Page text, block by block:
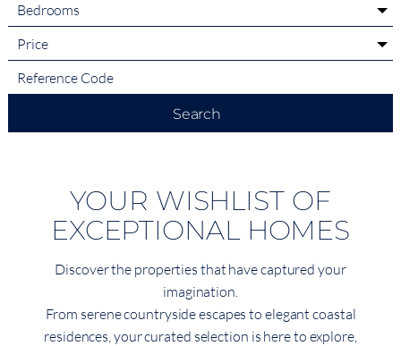
Bedrooms
Price
Search
YOUR WISHLIST OF
EXCEPTIONAL HOMES
Discover the properties that have captured your
imagination.
From serene countryside escapes to elegant coastal
residences, your curated selection is here to explore,